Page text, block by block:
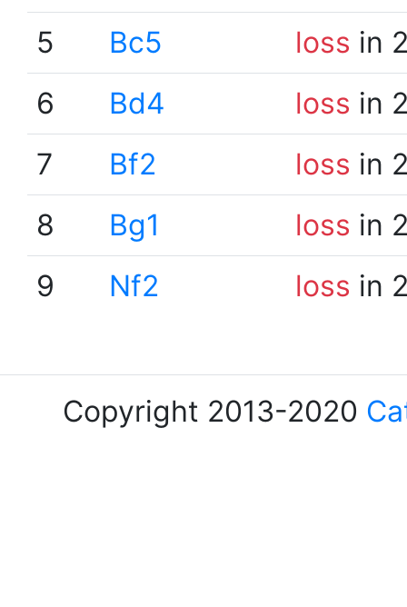
5
Bc5 loss in
6
Bd4 loss in
7
Bf2 loss in
8
Bg1 loss in
9
Nf2 loss in
Copyright 2013-2020